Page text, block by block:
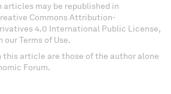
articles may be republished in
Commons Attribution-
4.0 International Public License,
Terms of Use.
this article are those of the author alone
Forum.